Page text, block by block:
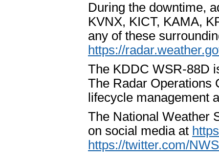
During the downtime,
KVNX, KICT, KAMA,
any of these
https://
The KDDC WSR-88D
The Radar Operations
lifecycle management
The National Weather
on social media at
https://twitter.com/